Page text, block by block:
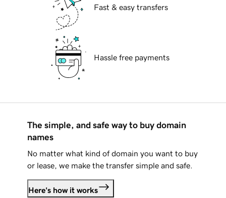
Fast & easy transfers
Hassle free payments
The simple, and safe way to buy domain
names
No matter what kind of domain you want to buy
or lease, we make the transfer simple and safe.
Here's how it works